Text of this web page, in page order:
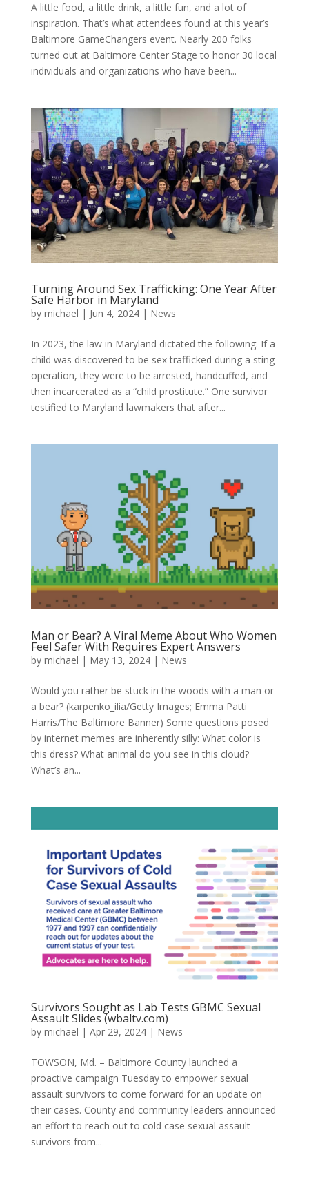
A little food, a little drink, a little fun, and a lot of
inspiration. That’s what attendees found at this year’s
Baltimore GameChangers event. Nearly 200 folks
turned out at Baltimore Center Stage to honor 30 local
individuals and organizations who have been...
Turning Around Sex Trafficking: One Year After
Safe Harbor in Maryland
by michael | Jun 4, 2024| News
In 2023, the law in Maryland dictated the following: If a
child was discovered to be sex trafficked during a sting
operation, they were to be arrested, handcuffed, and
then incarcerated as a “child prostitute.” One survivor
testified to Maryland lawmakers that after...
Man or Bear? A Viral Meme About Who Women
Feel Safer With Requires Expert Answers
by michael | May 13, 2024| News
Would you rather be stuck in the woods with a man or
a bear? (karpenko_ilia/Getty Images; Emma Patti
Harris/The Baltimore Banner) Some questions posed
by internet memes are inherently silly: What color is
this dress? What animal do you see in this cloud?
What’s an...
Survivors Sought as Lab Tests GBMC Sexual
Assault Slides (wbaltv.com)
by michael | Apr 29, 2024| News
TOWSON, Md. – Baltimore County launched a
proactive campaign Tuesday to empower sexual
assault survivors to come forward for an update on
their cases. County and community leaders announced
an effort to reach out to cold case sexual assault
survivors from...